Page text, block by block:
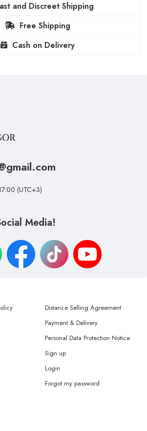
and Discreet Shipping
Free Shipping
Cash on Delivery
(UTC+3)
Media!
Distance Selling Agreement
Payment & Delivery
Personal Data Protection Notice
Sign up
Login
Forgot my password